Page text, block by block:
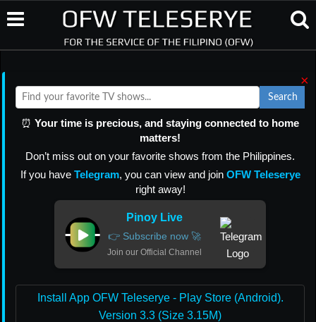
×
Search
⏰ Your time is precious, and staying connected to home
matters!
Don’t miss out on your favorite shows from the Philippines.
If you have Telegram, you can view and join OFW Teleserye
right away!
Pinoy Live
👉 Subscribe now 🚀
Join our Official Channel
Install App OFW Teleserye - Play Store (Android).
Version 3.3 (Size 3.15M)